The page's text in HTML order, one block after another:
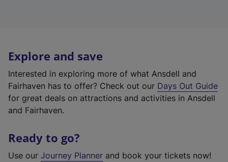
Explore and save
Interested in exploring more of what Ansdell and
Fairhaven has to offer? Check out our Days Out Guide
for great deals on attractions and activities in Ansdell
and Fairhaven.
Ready to go?
Use our Journey Planner and book your tickets now!